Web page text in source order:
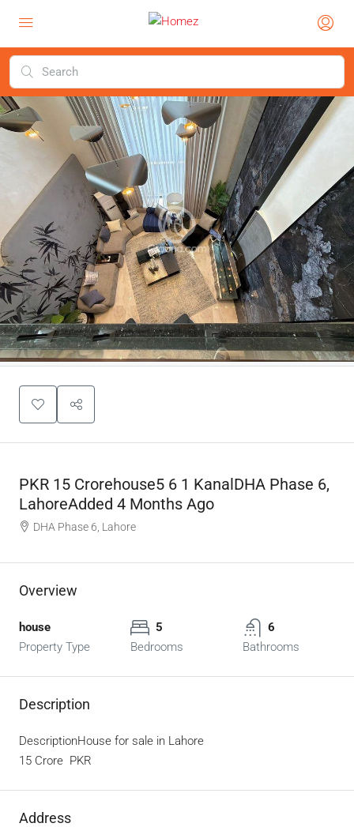
PKR 15 Crorehouse5 6 1 KanalDHA Phase 6,
LahoreAdded 4 Months Ago
DHA Phase 6, Lahore
Overview
house
Property Type
5
Bedrooms
6
Bathrooms
Description
DescriptionHouse for sale in Lahore
15 Crore PKR
Address